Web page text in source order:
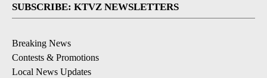
SUBSCRIBE: KTVZ NEWSLETTERS
Breaking News
Contests & Promotions
Local News Updates